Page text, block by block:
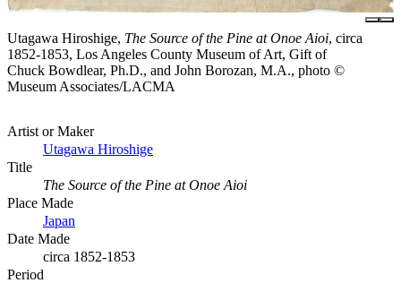
Utagawa Hiroshige, The Source of the Pine at Onoe Aioi, circa
1852-1853, Los Angeles County Museum of Art, Gift of
Chuck Bowdlear, Ph.D., and John Borozan, M.A., photo ©
Museum Associates/LACMA
Artist or Maker
Utagawa Hiroshige
Title
The Source of the Pine at Onoe Aioi
Place Made
Japan
Date Made
circa 1852-1853
Period